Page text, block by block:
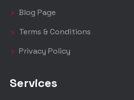
Blog Page
Terms & Conditions
Privacy Policy
Services